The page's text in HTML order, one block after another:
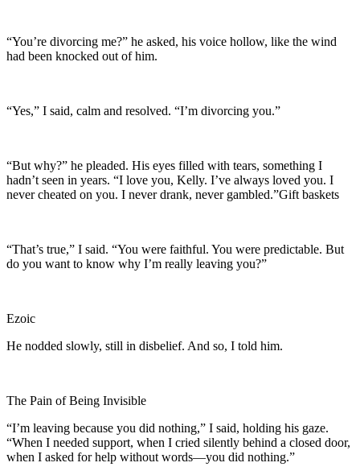
“You’re divorcing me?” he asked, his voice hollow, like the wind
had been knocked out of him.
“Yes,” I said, calm and resolved. “I’m divorcing you.”
“But why?” he pleaded. His eyes filled with tears, something I
hadn’t seen in years. “I love you, Kelly. I’ve always loved you. I
never cheated on you. I never drank, never gambled.”Gift baskets
“That’s true,” I said. “You were faithful. You were predictable. But
do you want to know why I’m really leaving you?”
Ezoic
He nodded slowly, still in disbelief. And so, I told him.
The Pain of Being Invisible
“I’m leaving because you did nothing,” I said, holding his gaze.
“When I needed support, when I cried silently behind a closed door,
when I asked for help without words—you did nothing.”